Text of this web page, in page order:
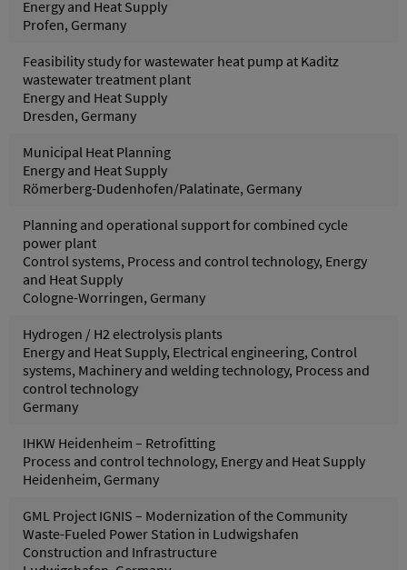
Energy and Heat Supply
Profen, Germany
Feasibility study for wastewater heat pump at Kaditz
wastewater treatment plant
Energy and Heat Supply
Dresden, Germany
Municipal Heat Planning
Energy and Heat Supply
Römerberg-Dudenhofen/Palatinate, Germany
Planning and operational support for combined cycle
power plant
Control systems, Process and control technology, Energy
and Heat Supply
Cologne-Worringen, Germany
Hydrogen / H2 electrolysis plants
Energy and Heat Supply, Electrical engineering, Control
systems, Machinery and welding technology, Process and
control technology
Germany
IHKW Heidenheim – Retrofitting
Process and control technology, Energy and Heat Supply
Heidenheim, Germany
GML Project IGNIS – Modernization of the Community
Waste-Fueled Power Station in Ludwigshafen
Construction and Infrastructure